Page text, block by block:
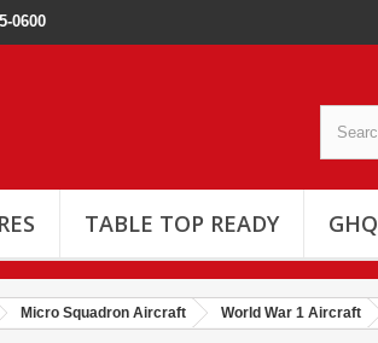
0600
TABLE TOP READY GHQ
Micro Squadron Aircraft World War 1 Aircraft